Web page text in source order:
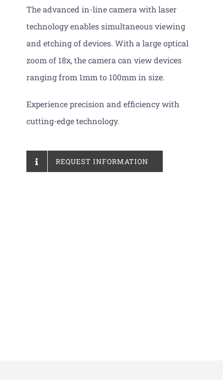
The advanced in-line camera with laser
technology enables simultaneous viewing
and etching of devices. With a large optical
zoom of 18x, the camera can view devices
ranging from 1mm to 100mm in size.
Experience precision and efficiency with
cutting-edge technology.
REQUEST INFORMATION